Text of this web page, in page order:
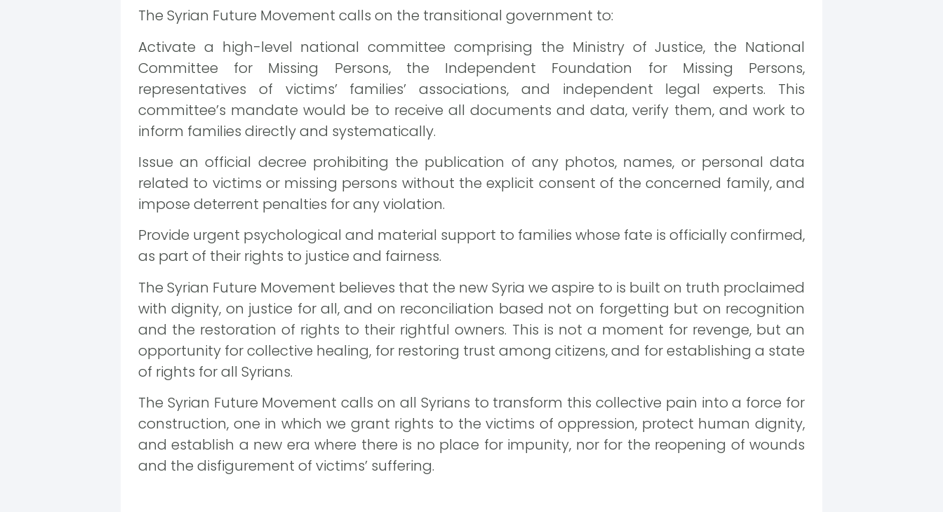
The Syrian Future Movement calls on the transitional government to:
Activate a high-level national committee comprising the Ministry of Justice, the National
Committee for Missing Persons, the Independent Foundation for Missing Persons,
representatives of victims’ families’ associations, and independent legal experts. This
committee’s mandate would be to receive all documents and data, verify them, and work to
inform families directly and systematically.
Issue an official decree prohibiting the publication of any photos, names, or personal data
related to victims or missing persons without the explicit consent of the concerned family, and
impose deterrent penalties for any violation.
Provide urgent psychological and material support to families whose fate is officially confirmed,
as part of their rights to justice and fairness.
The Syrian Future Movement believes that the new Syria we aspire to is built on truth proclaimed
with dignity, on justice for all, and on reconciliation based not on forgetting but on recognition
and the restoration of rights to their rightful owners. This is not a moment for revenge, but an
opportunity for collective healing, for restoring trust among citizens, and for establishing a state
of rights for all Syrians.
The Syrian Future Movement calls on all Syrians to transform this collective pain into a force for
construction, one in which we grant rights to the victims of oppression, protect human dignity,
and establish a new era where there is no place for impunity, nor for the reopening of wounds
and the disfigurement of victims’ suffering.